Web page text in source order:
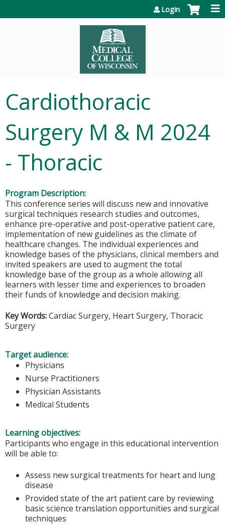
Login
Cardiothoracic
Surgery M & M 2024
- Thoracic
Program Description:
This conference series will discuss new and innovative
surgical techniques research studies and outcomes,
enhance pre-operative and post-operative patient care,
implementation of new guidelines as the climate of
healthcare changes. The individual experiences and
knowledge bases of the physicians, clinical members and
invited speakers are used to augment the total
knowledge base of the group as a whole allowing all
learners with lesser time and experiences to broaden
their funds of knowledge and decision making.
Key Words:Cardiac Surgery, Heart Surgery, Thoracic
Surgery
Target audience:
Physicians
Nurse Practitioners
Physician Assistants
Medical Students
Learning objectives:
Participants who engage in this educational intervention
will be able to:
Assess new surgical treatments for heart and lung
disease
Provided state of the art patient care by reviewing
basic science translation opportunities and surgical
techniques